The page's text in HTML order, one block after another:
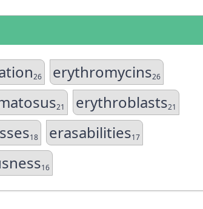
26 erythromycins26
21 erythroblasts21
18 erasabilities17
16